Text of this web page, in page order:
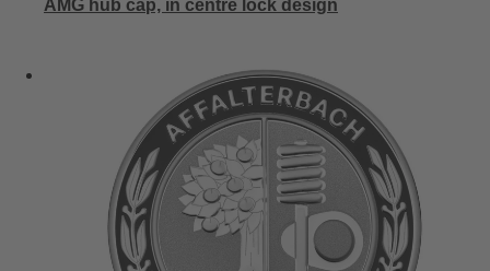
AMG hub cap, in centre lock design